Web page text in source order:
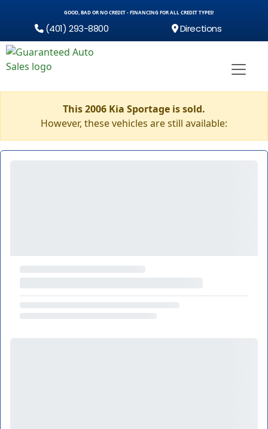
GOOD, BAD OR NO CREDIT - FINANCING FOR ALL CREDIT TYPES!
(401) 293-8800 Directions
This 2006 Kia Sportage is sold.
However, these vehicles are still available: